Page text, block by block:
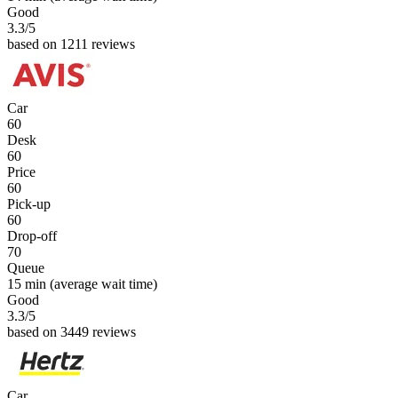
Good
3.3/5
based on 1211 reviews
Car
60
Desk
60
Price
60
Pick-up
60
Drop-off
70
Queue
15 min (average wait time)
Good
3.3/5
based on 3449 reviews